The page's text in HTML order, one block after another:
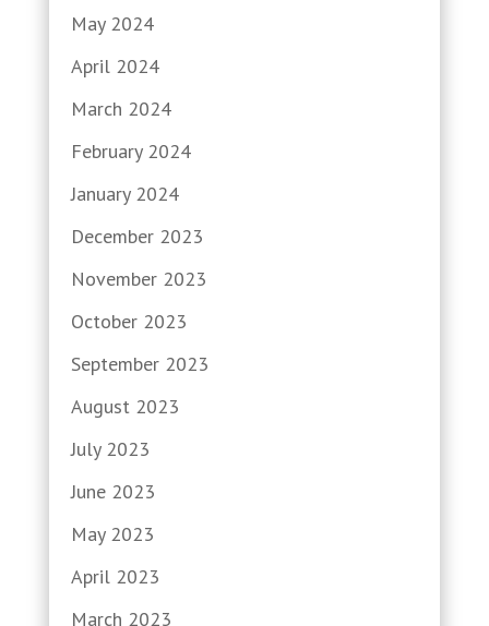
May 2024
April 2024
March 2024
February 2024
January 2024
December 2023
November 2023
October 2023
September 2023
August 2023
July 2023
June 2023
May 2023
April 2023
March 2023